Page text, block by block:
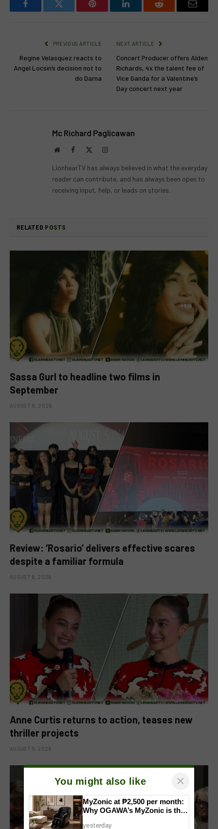
FacebookTwitter Pinterest LinkedInReddit Email
PREVIOUS ARTICLE
Regine Velasquez reacts to
Angel Locsin’s decision not to
do Darna
NEXT ARTICLE
Concert Producer offers Alden
Richards, 4x the talent fee of
Vice Ganda for a Valentine’s
Day concert next year
Mc Richard Paglicawan
WebsiteFacebook Instagram
LionhearTV has always believed in what the everyday
reader can contribute, and has always been open to
receiving input, help, or leads on stories.
RELATED POSTS
Sassa Gurl to headline two films in
September
AUGUST 8, 2026
Review: ‘Rosario’ delivers effective scares
despite a familiar formula
AUGUST 6, 2026
Anne Curtis returns to action, teases new
thriller projects
AUGUST 5, 2026
You might also like ×
MyZonic at ₱2,500 per month:
Why OGAWA’s MyZonic is the
yesterday